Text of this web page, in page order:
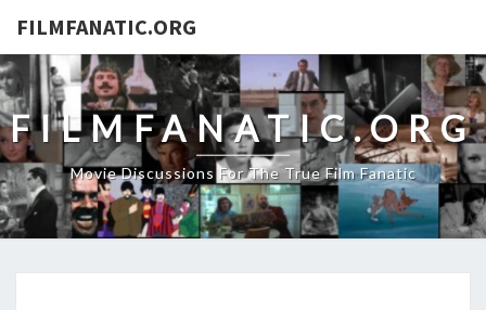
FILMFANATIC.ORG
FILMFANATIC.ORG
Movie Discussions For The True Film Fanatic